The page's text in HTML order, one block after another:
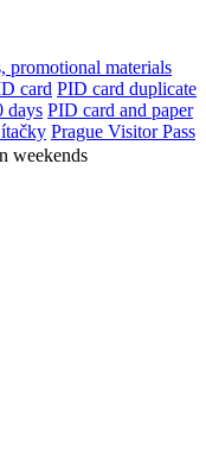
promotional materials
card PID card duplicate
days PID card and paper
Prague Visitor Pass
weekends